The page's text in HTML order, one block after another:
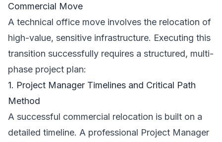
Commercial Move
A technical office move involves the relocation of
high-value, sensitive infrastructure. Executing this
transition successfully requires a structured, multi-
phase project plan:
1. Project Manager Timelines and Critical Path
Method
A successful commercial relocation is built on a
detailed timeline. A professional Project Manager